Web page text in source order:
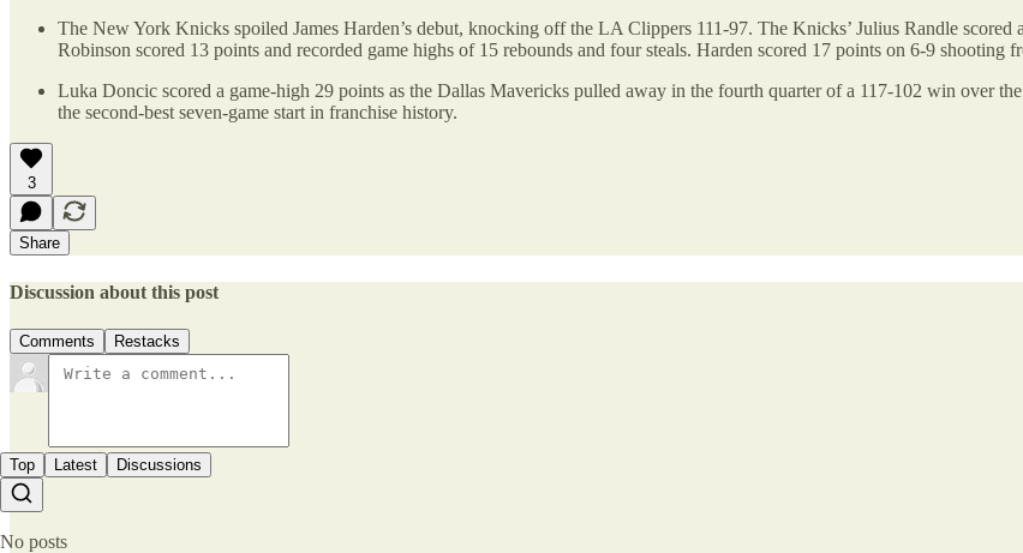
The New York Knicks spoiled James Harden’s debut, knocking off the LA Clippers 111-97. The Knicks’ Julius Randle
Robinson scored 13 points and recorded game highs of 15 rebounds and four steals. Harden scored 17 points on 6-9 shooting
Luka Doncic scored a game-high 29 points as the Dallas Mavericks pulled away in the fourth quarter of a 117-102 win over
the second-best seven-game start in franchise history.
3
Share
Discussion about this post
Comments Restacks
Top Latest Discussions
No posts